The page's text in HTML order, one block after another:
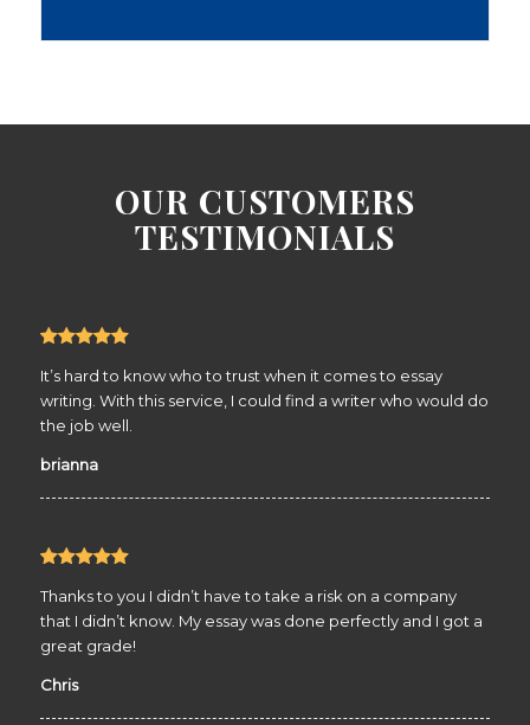
OUR CUSTOMERS
TESTIMONIALS
It’s hard to know who to trust when it comes to essay
writing. With this service, I could find a writer who would do
the job well.
brianna
Thanks to you I didn’t have to take a risk on a company
that I didn’t know. My essay was done perfectly and I got a
great grade!
Chris